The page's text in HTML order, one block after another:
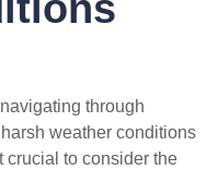
through
weather conditions
crucial to consider the